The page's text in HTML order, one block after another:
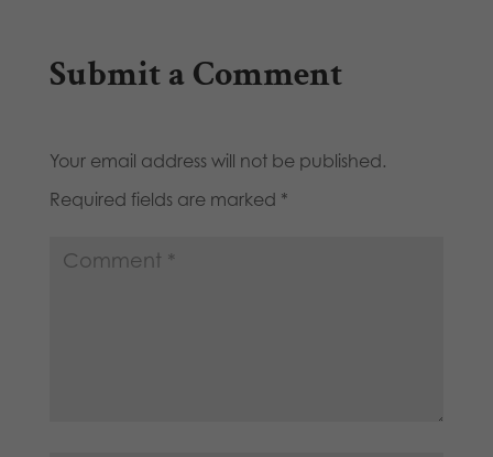
Submit a Comment
Your email address will not be published.
Required fields are marked *